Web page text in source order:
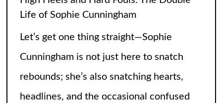
rebounds; she’s also snatching hearts,
When Did Weird Competitions Become